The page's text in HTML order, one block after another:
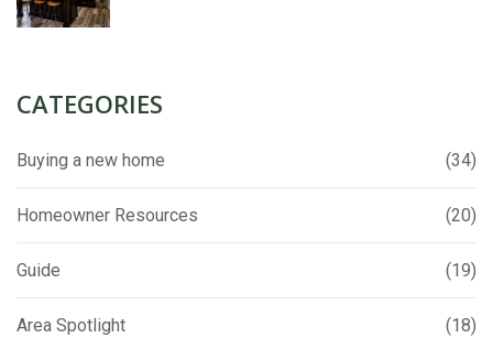
CATEGORIES
Buying a new home (34)
Homeowner Resources (20)
Guide (19)
Area Spotlight (18)